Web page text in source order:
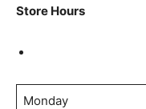
Store Hours
Monday